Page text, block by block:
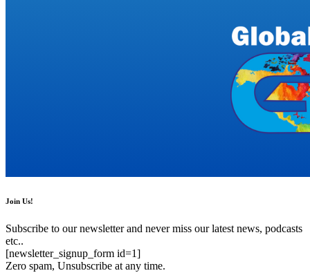
Join Us!
Subscribe to our newsletter and never miss our latest news, podcasts
etc..
[newsletter_signup_form id=1]
Zero spam, Unsubscribe at any time.